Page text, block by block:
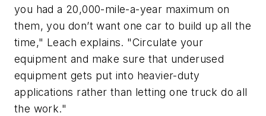
you had a 20,000-mile-a-year maximum on
them, you don’t want one car to build up all the
time," Leach explains. "Circulate your
equipment and make sure that underused
equipment gets put into heavier-duty
applications rather than letting one truck do all
the work."